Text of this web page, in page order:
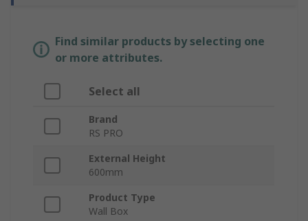
Find similar products by selecting one
or more attributes.
Select all
Brand
RS PRO
External Height
600mm
Product Type
Wall Box